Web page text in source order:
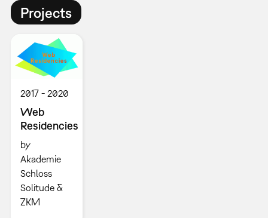
Projects
2017 2020
Web
Residencies
by
Akademie
Schloss
Solitude &
ZKM